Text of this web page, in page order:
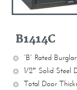
B1414C
“B” Rated
1/2″ Solid Steel
Total Door